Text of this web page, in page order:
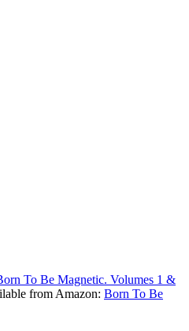
To Be Magnetic. Volumes 1 &
from Amazon: Born To Be